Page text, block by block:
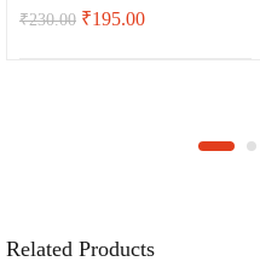
₹230.00 Original
₹195.00Current
Related Products